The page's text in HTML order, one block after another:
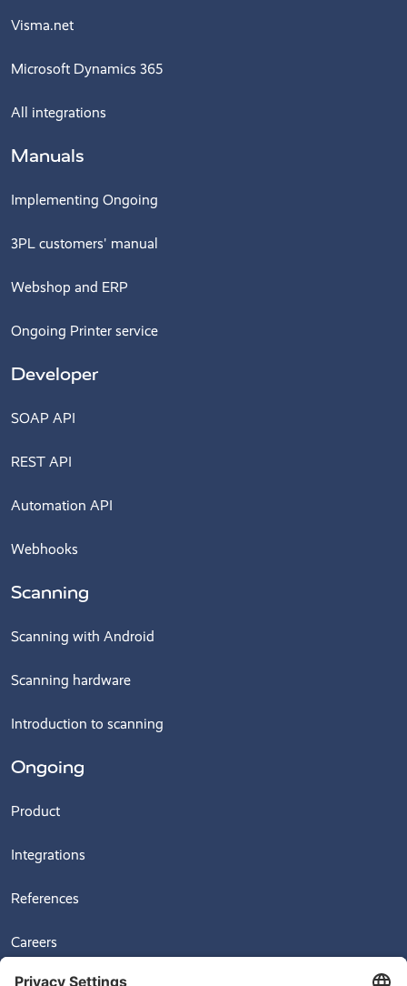
Visma.net
Microsoft Dynamics 365
All integrations
Manuals
Implementing Ongoing
3PL customers' manual
Webshop and ERP
Ongoing Printer service
Developer
SOAP API
REST API
Automation API
Webhooks
Scanning
Scanning with Android
Scanning hardware
Introduction to scanning
Ongoing
Product
Integrations
References
Careers